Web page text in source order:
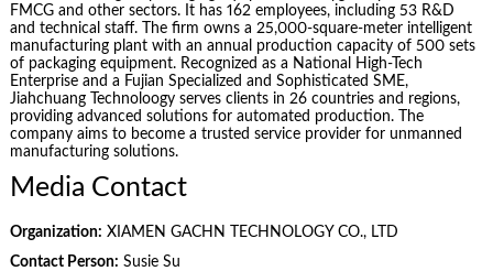
FMCG and other sectors. It has 162 employees, including 53 R&D
and technical staff. The firm owns a 25,000-square-meter intelligent
manufacturing plant with an annual production capacity of 500 sets
of packaging equipment. Recognized as a National High-Tech
Enterprise and a Fujian Specialized and Sophisticated SME,
Jiahchuang Technoloogy serves clients in 26 countries and regions,
providing advanced solutions for automated production. The
company aims to become a trusted service provider for unmanned
manufacturing solutions.
Media Contact
Organization: XIAMEN GACHN TECHNOLOGY CO., LTD
Contact Person: Susie Su